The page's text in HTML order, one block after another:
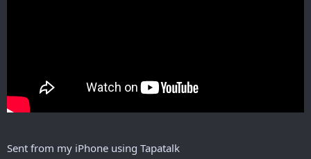
Sent from my iPhone using Tapatalk